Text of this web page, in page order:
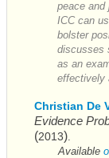
peace
ICC can
bolster
discusses
as an
effectively
Christian De
Evidence
(2013)
Available